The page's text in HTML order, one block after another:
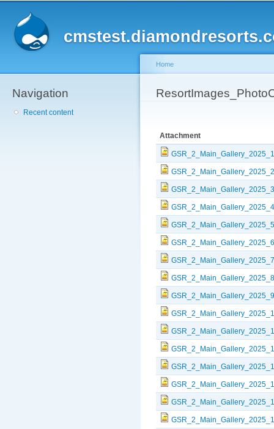
Navigation
Recent content
You are here
Home
Attachment